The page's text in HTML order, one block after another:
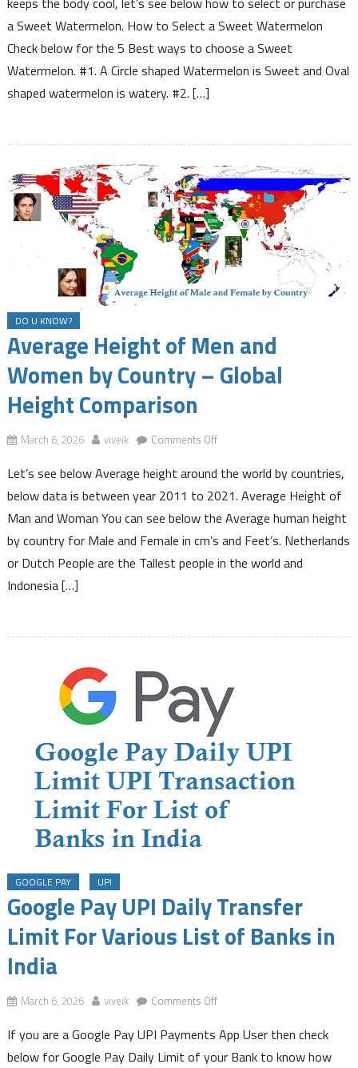
Select
a
Sweet
a Sweet Watermelon. How to Select a Sweet Watermelon
Check below for the 5 Best ways to choose a Sweet
Watermelon. #1. A Circle shaped Watermelon is Sweet and Oval
shaped watermelon is watery. #2. […]
DO U KNOW?
Average Height of Men and
Women by Country – Global
Height Comparison
March 6, 2026 viveik Comments Offon
Height
of
and
Women
by
Height
Let’s see below Average height around the world by countries,
below data is between year 2011 to 2021. Average Height of
Man and Woman You can see below the Average human height
by country for Male and Female in cm’s and Feet’s. Netherlands
or Dutch People are the Tallest people in the world and
Indonesia […]
GOOGLE PAY UPI
Google Pay UPI Daily Transfer
Limit For Various List of Banks in
India
March 6, 2026 viveik Comments Offon
Pay
UPI
If you are a Google Pay UPI Payments App User then check
below for Google Pay Daily Limit of your Bank to know how